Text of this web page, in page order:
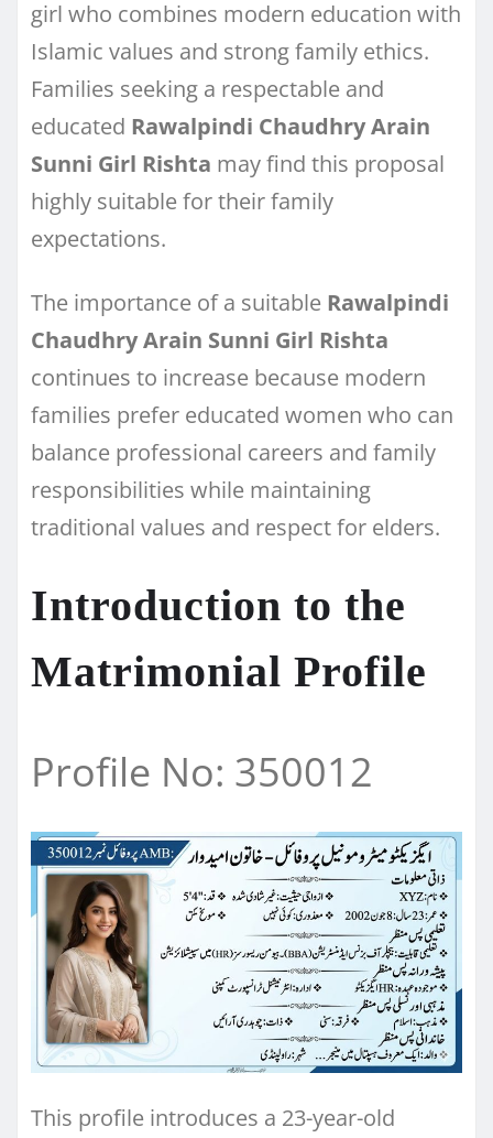
girl who combines modern education with
Islamic values and strong family ethics.
Families seeking a respectable and
educated Rawalpindi Chaudhry Arain
Sunni Girl Rishta may find this proposal
highly suitable for their family
expectations.
The importance of a suitable Rawalpindi
Chaudhry Arain Sunni Girl Rishta
continues to increase because modern
families prefer educated women who can
balance professional careers and family
responsibilities while maintaining
traditional values and respect for elders.
Introduction to the
Matrimonial Profile
Profile No: 350012
This profile introduces a 23-year-old